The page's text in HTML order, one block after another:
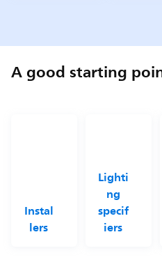
A good starting
Instal
lers
Lighti
ng
specif
iers